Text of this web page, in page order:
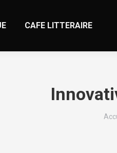
CAFE LITTERAIRE